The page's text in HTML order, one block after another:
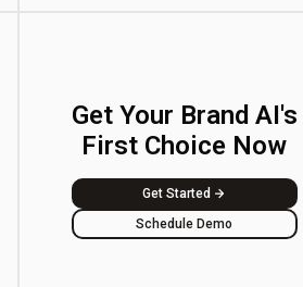
Get Your Brand AI's
First Choice Now
Get Started
Schedule Demo